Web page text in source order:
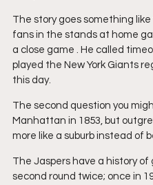
The story goes something
fans in the stands at home
a close game . He called
played the New York Giants
this day.
The second question you
Manhattan in 1853, but
more like a suburb instead of
The Jaspers have a history
second round twice; once in